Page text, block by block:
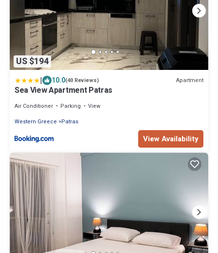
US $194
| 10.0(40 Reviews) Apartment
Sea View Apartment Patras
Air Conditioner Parking
View
Western Greece
Patras
View Availability